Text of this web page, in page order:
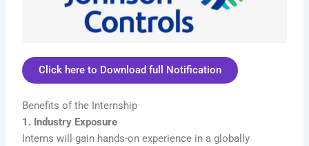
Click here to Download full Notification
Benefits of the Internship
1. Industry Exposure
Interns will gain hands-on experience in a globally